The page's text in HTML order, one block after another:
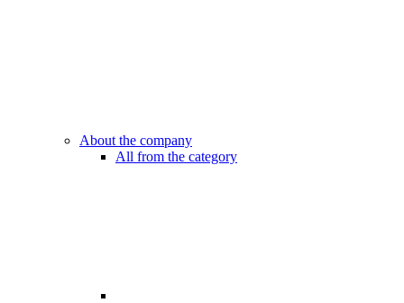
About the company
All from the category